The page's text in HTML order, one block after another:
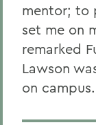
mentor; to
set me on
remarked
Lawson
on campus.